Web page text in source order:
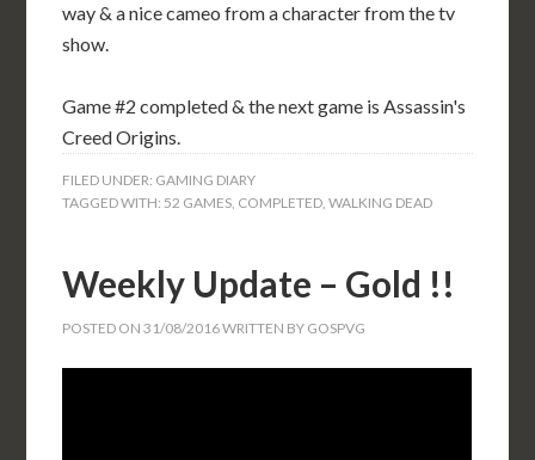
way & a nice cameo from a character from the tv
show.
Game #2 completed & the next game is Assassin's
Creed Origins.
FILED UNDER: GAMING DIARY
TAGGED WITH: 52 GAMES, COMPLETED,WALKING DEAD
Weekly Update – Gold !!
POSTED ON31/08/2016WRITTEN BY GOSPVG